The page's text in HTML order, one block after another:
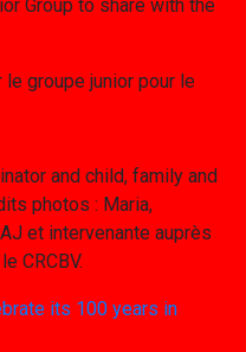
Group to share with the
groupe junior pour le
and child, family and
photos : Maria,
et intervenante auprès
CRCBV.
its 100 years in